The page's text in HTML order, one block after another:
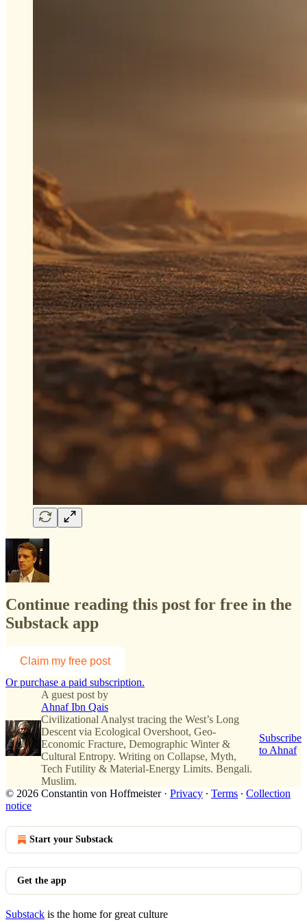
Continue reading this post for free in the
Substack app
Claim my free post
Or purchase a paid subscription.
A guest post by
Ahnaf Ibn Qais
Civilizational Analyst tracing the West’s Long
Descent via Ecological Overshoot, Geo-
Economic Fracture, Demographic Winter &
Cultural Entropy. Writing on Collapse, Myth,
Tech Futility & Material-Energy Limits. Bengali.
Muslim.
Subscribe
to Ahnaf
© 2026 Constantin von Hoffmeister· Privacy ∙ Terms ∙ Collection
notice
Start your Substack
Get the app
Substack is the home for great culture